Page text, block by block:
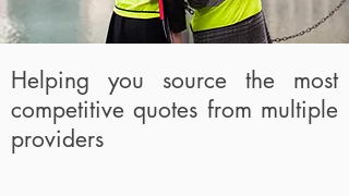
Helping you source the most
competitive quotes from multiple
providers